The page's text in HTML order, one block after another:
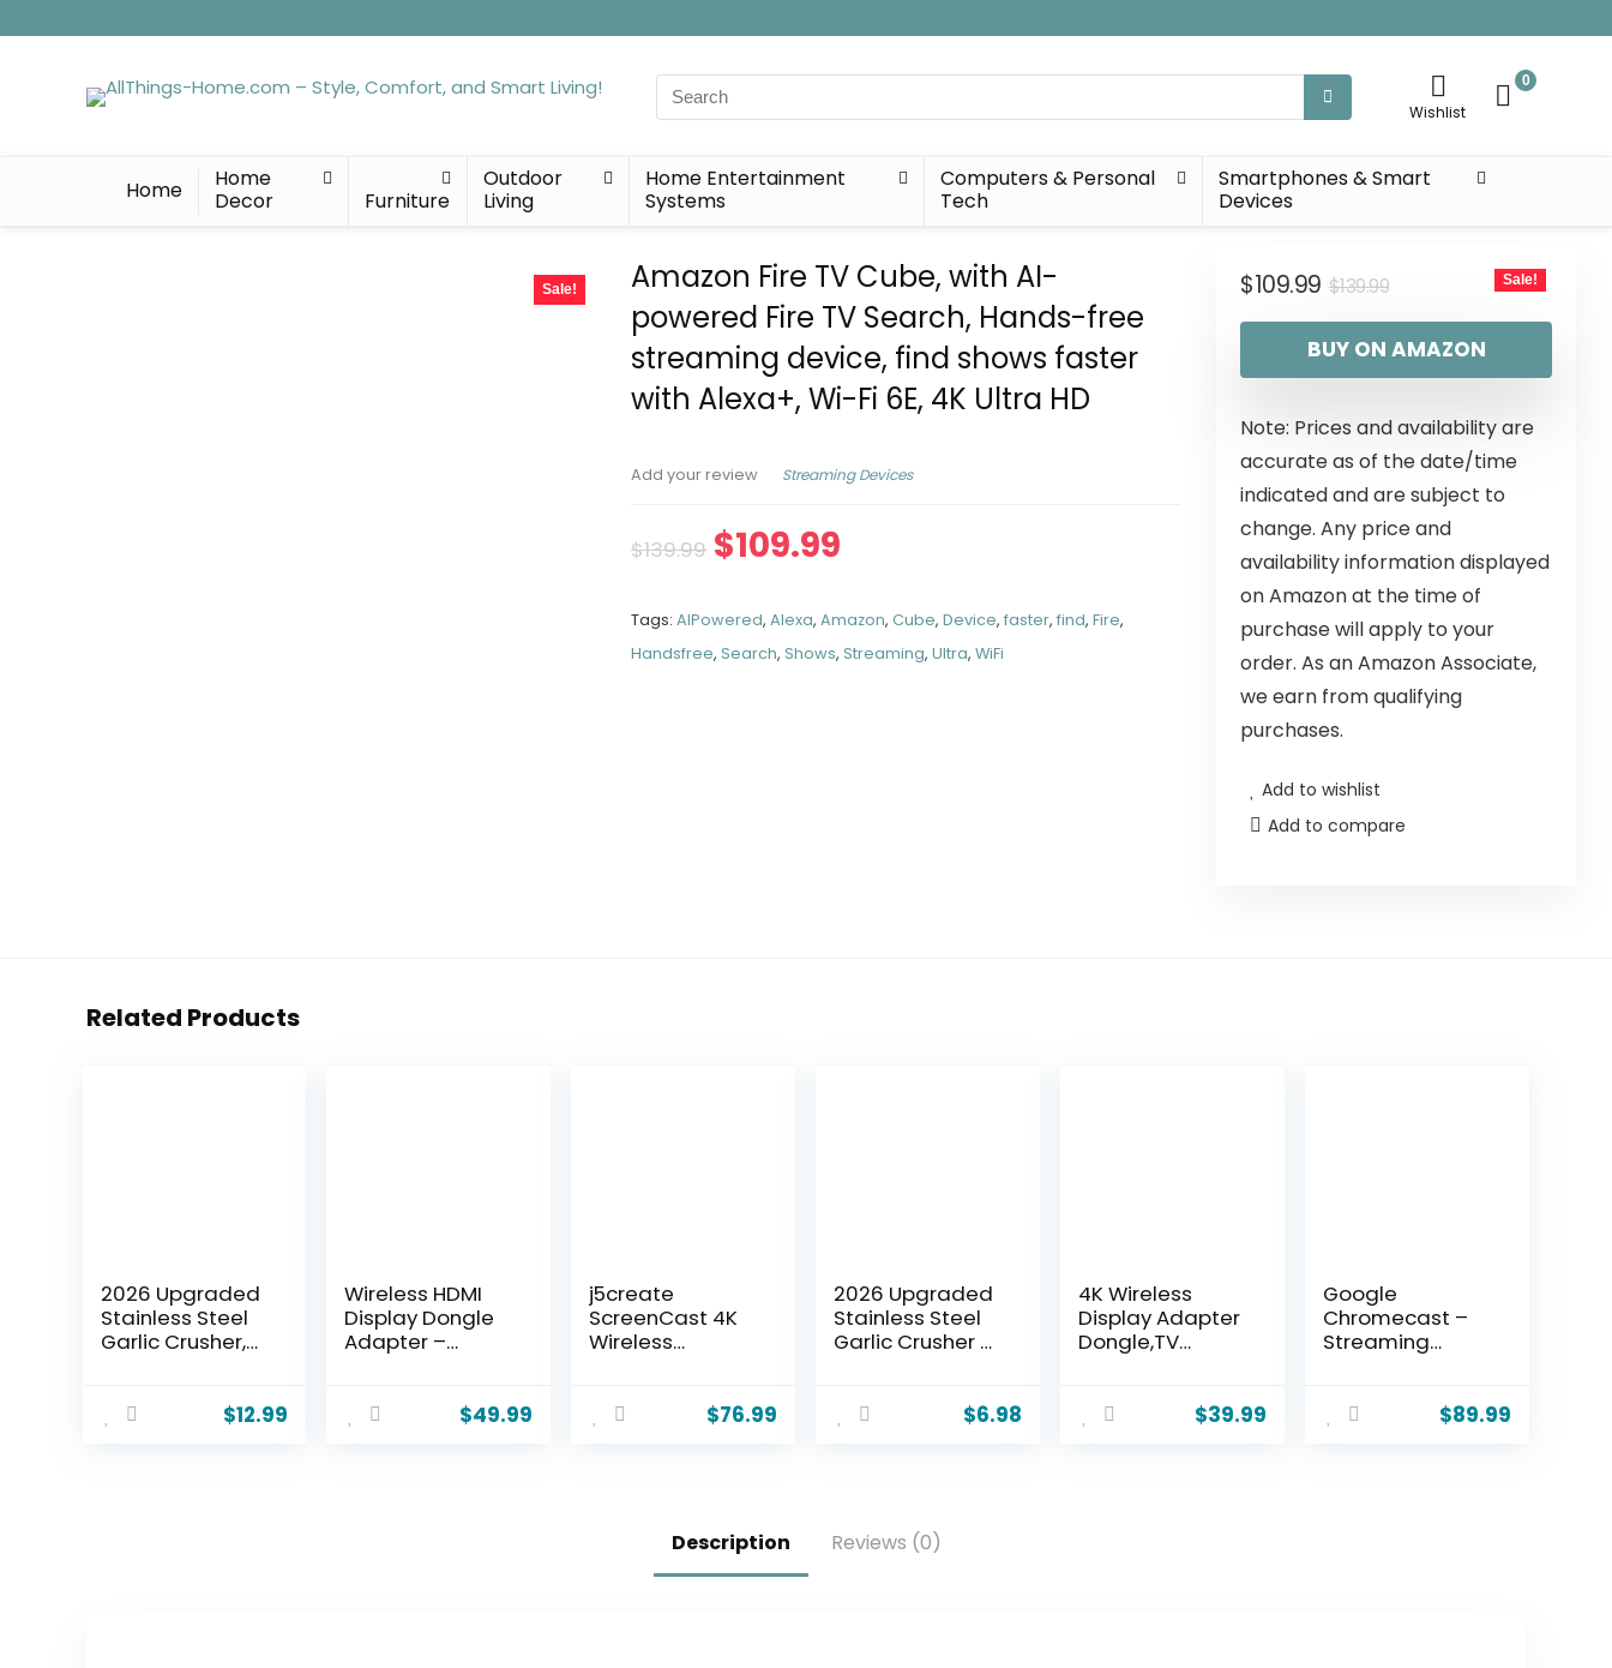
Search
for:
Wishlist
0
Home
Home
Decor
Furniture
Outdoor
Living
Home Entertainment
Systems
Computers & Personal
Tech
Smartphones & Smart
Devices
Sale!
Amazon Fire TV Cube, with AI-
powered Fire TV Search, Hands-free
streaming device, find shows faster
with Alexa+, Wi-Fi 6E, 4K Ultra HD
Add your review Streaming Devices
$139.99 $109.99
Tags:AIPowered,Alexa,Amazon,Cube,Device,faster,find,Fire,
Handsfree,Search,Shows,Streaming,Ultra,WiFi
$139.99
$109.99 Sale!
BUY ON AMAZON
Note: Prices and availability are
accurate as of the date/time
indicated and are subject to
change. Any price and
availability information displayed
on Amazon at the time of
purchase will apply to your
order. As an Amazon Associate,
we earn from qualifying
purchases.
Add to wishlist
Add to compare
Related Products
2026 Upgraded
Stainless Steel
Garlic Crusher,
Manual Garlic
$12.99
Wireless HDMI
Display Dongle
Adapter –
DLNA, for
$49.99
j5create
ScreenCast 4K
Wireless
Mobile Phone,
Chromecast
Mirror Extend for
Windows &
$76.99
2026 Upgraded
Stainless Steel
Garlic Crusher –
Utensils Portable
$6.98
4K Wireless
Display Adapter
Dongle,TV
i-Phone, i-Pad,
$39.99
Google
Chromecast –
Streaming
Shows, Music,
$89.99
Description Reviews (0)